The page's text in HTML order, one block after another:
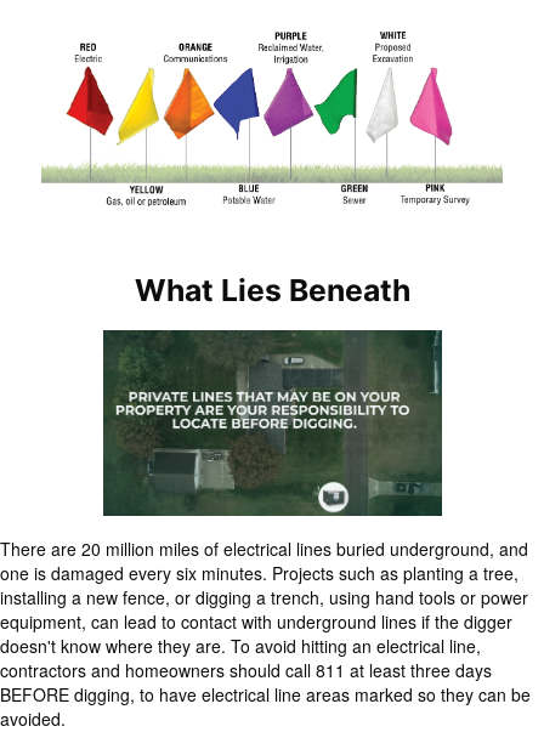
What Lies Beneath
There are 20 million miles of electrical lines buried underground, and
one is damaged every six minutes. Projects such as planting a tree,
installing a new fence, or digging a trench, using hand tools or power
equipment, can lead to contact with underground lines if the digger
doesn't know where they are. To avoid hitting an electrical line,
contractors and homeowners should call 811 at least three days
BEFORE digging, to have electrical line areas marked so they can be
avoided.